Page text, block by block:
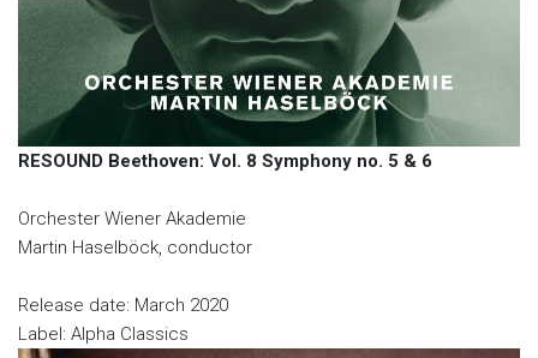
RESOUND Beethoven: Vol. 8 Symphony no. 5 & 6
Orchester Wiener Akademie
Martin Haselböck, conductor
Release date: March 2020
Label: Alpha Classics